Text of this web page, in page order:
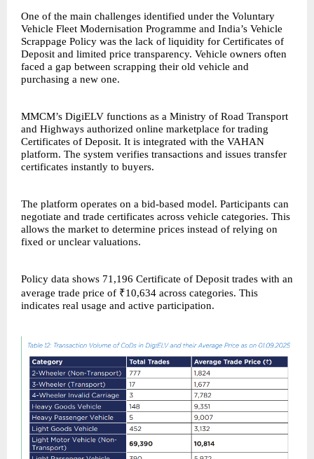
One of the main challenges identified under the Voluntary
Vehicle Fleet Modernisation Programme and India’s Vehicle
Scrappage Policy was the lack of liquidity for Certificates of
Deposit and limited price transparency. Vehicle owners often
faced a gap between scrapping their old vehicle and
purchasing a new one.
MMCM’s DigiELV functions as a Ministry of Road Transport
and Highways authorized online marketplace for trading
Certificates of Deposit. It is integrated with the VAHAN
platform. The system verifies transactions and issues transfer
certificates instantly to buyers.
The platform operates on a bid-based model. Participants can
negotiate and trade certificates across vehicle categories. This
allows the market to determine prices instead of relying on
fixed or unclear valuations.
Policy data shows 71,196 Certificate of Deposit trades with an
average trade price of ₹10,634 across categories. This
indicates real usage and active participation.